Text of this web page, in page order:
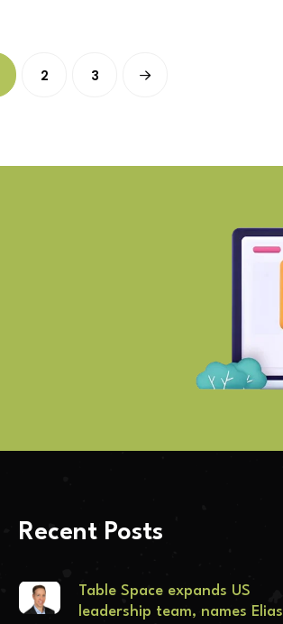
2 3
Recent Posts
Table Space expands US
leadership team, names Elias